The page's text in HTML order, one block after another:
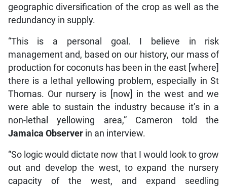
geographic diversification of the crop as well as the
redundancy in supply.
“This is a personal goal. I believe in risk
management and, based on our history, our mass of
production for coconuts has been in the east [where]
there is a lethal yellowing problem, especially in St
Thomas. Our nursery is [now] in the west and we
were able to sustain the industry because it’s in a
non-lethal yellowing area,” Cameron told the
Jamaica Observerin an interview.
“So logic would dictate now that I would look to grow
out and develop the west, to expand the nursery
capacity of the west, and expand seedling